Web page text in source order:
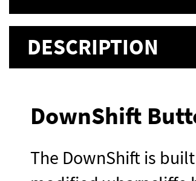
DESCRIPTION
DownShift
The DownShift is